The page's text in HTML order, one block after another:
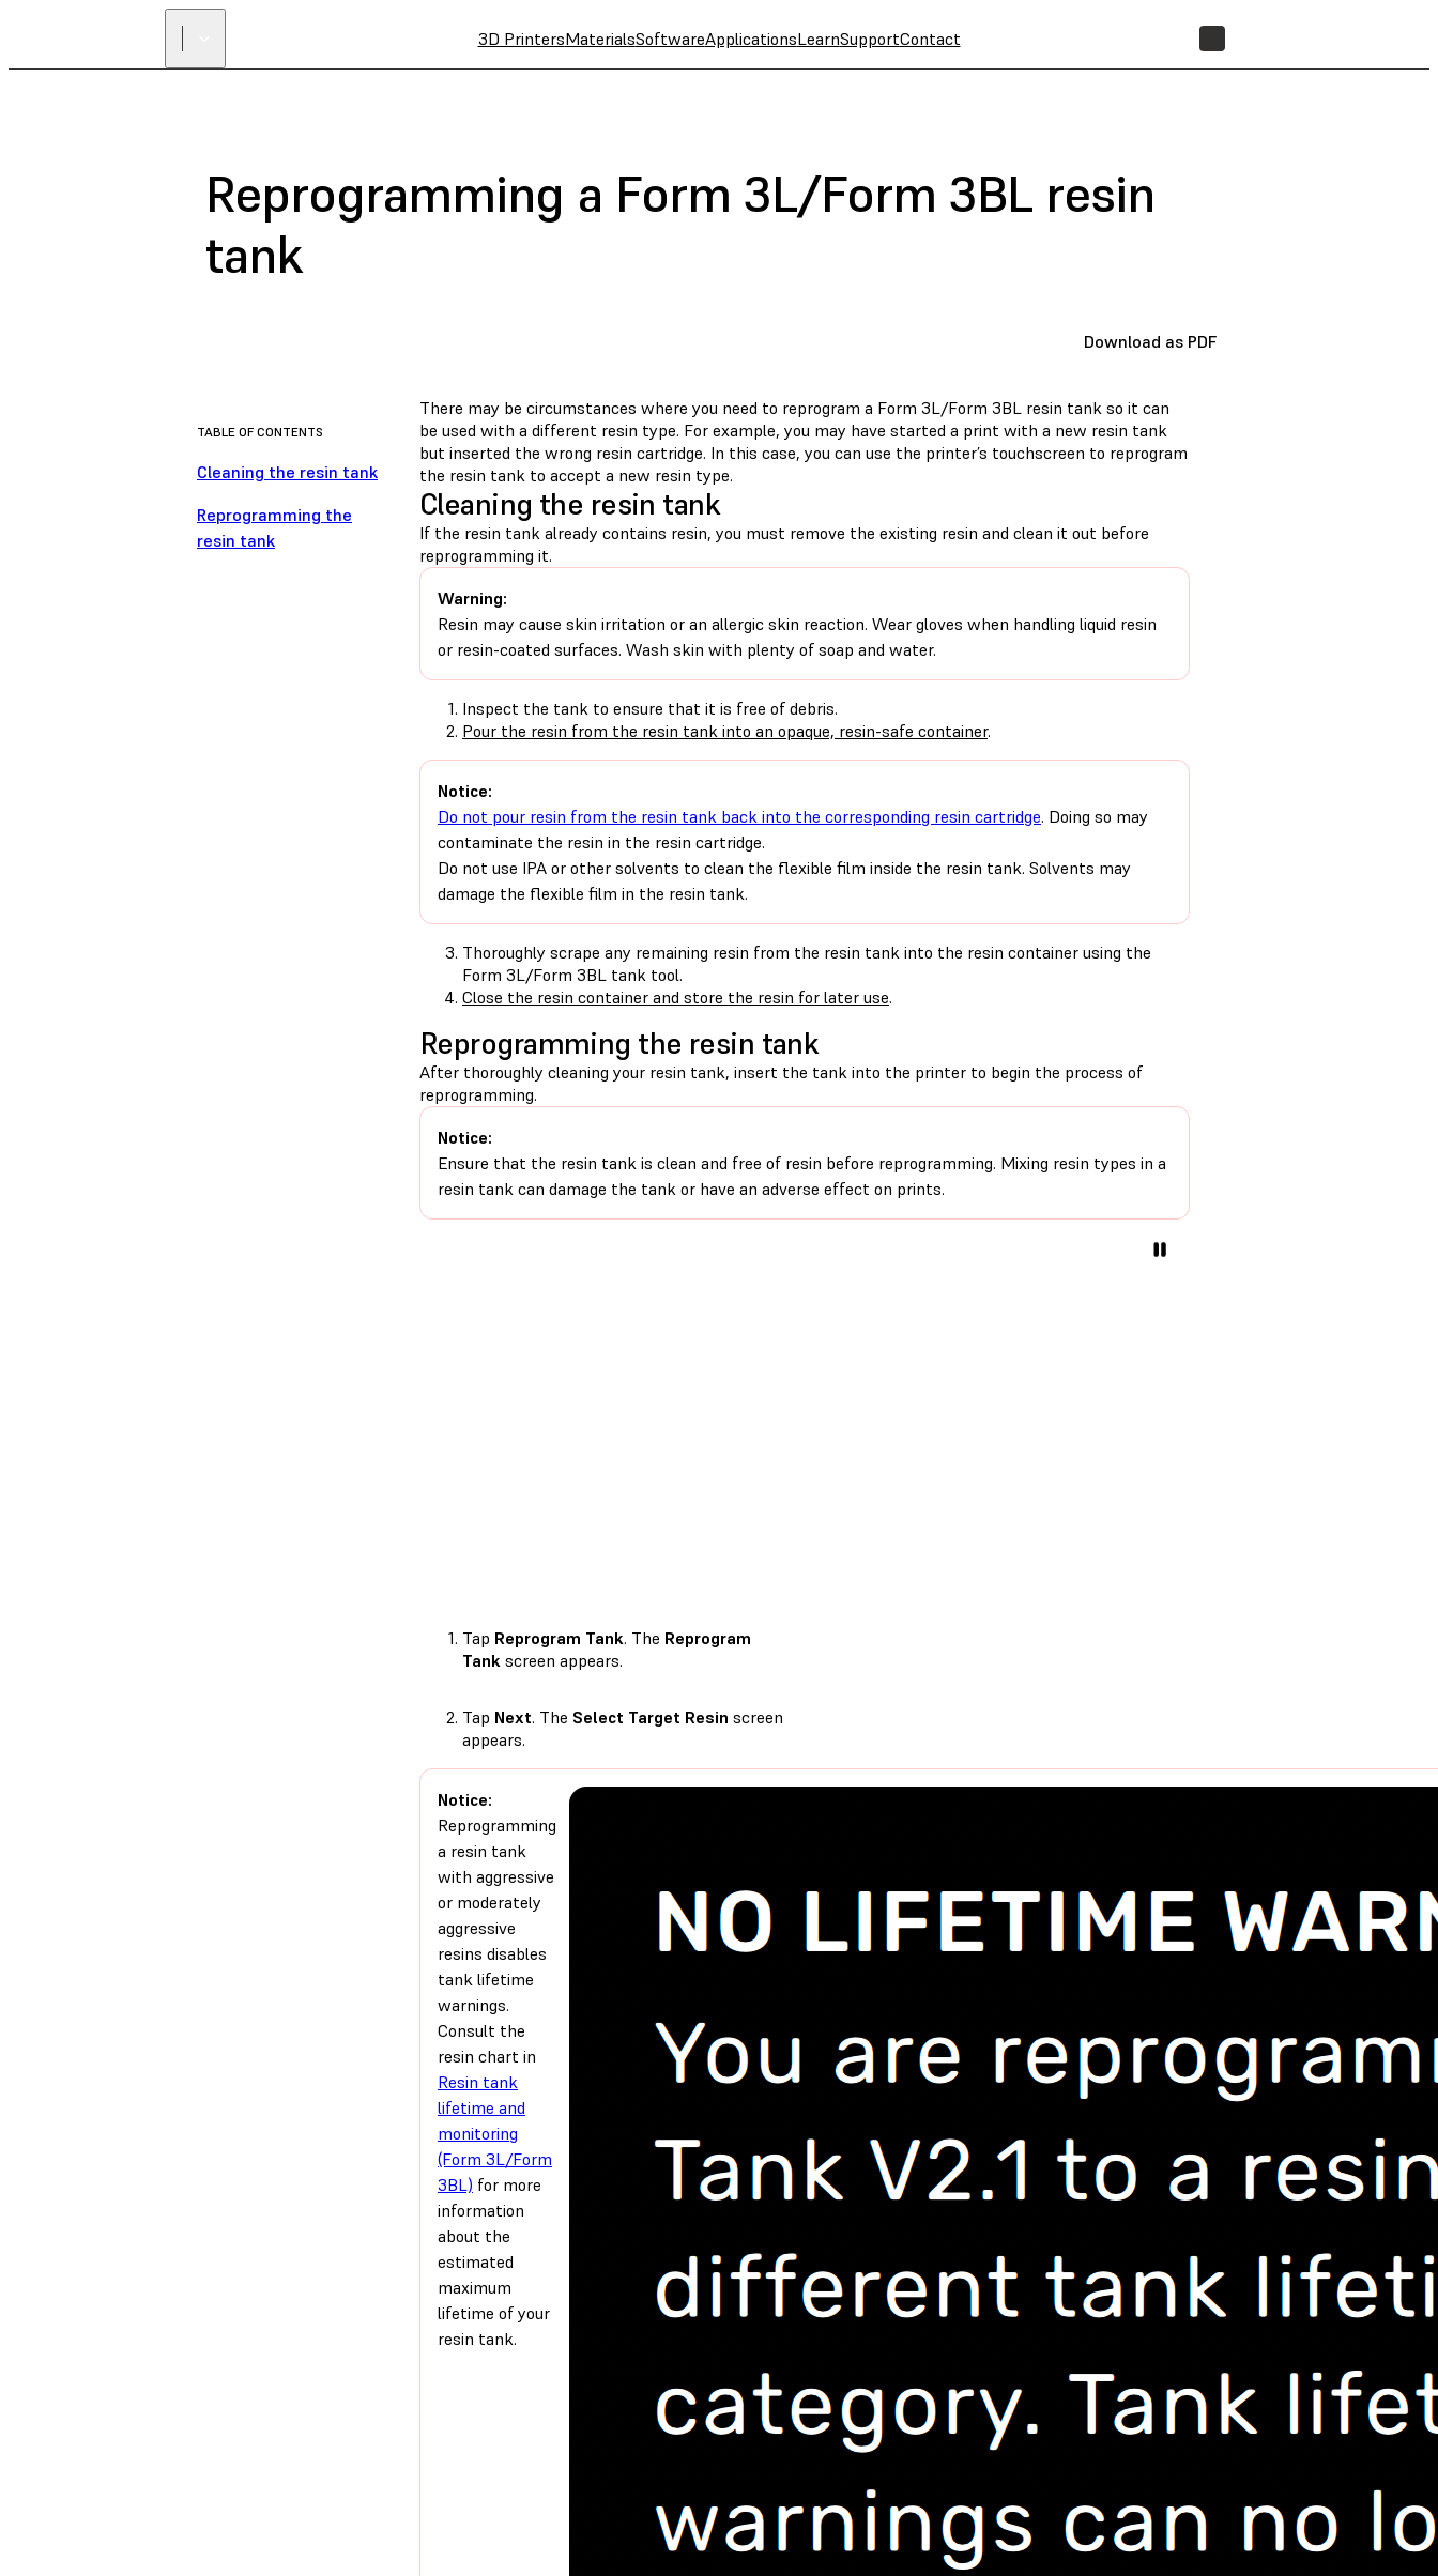
3D PrintersMaterialsSoftwareApplicationsLearnSupportContact
Reprogramming a Form 3L/Form 3BL resin
tank
Download as PDF
TABLE OF CONTENTS
Cleaning the resin tank
Reprogramming the
resin tank
There may be circumstances where you need to reprogram a Form 3L/Form 3BL resin tank so it can
be used with a different resin type. For example, you may have started a print with a new resin tank
but inserted the wrong resin cartridge. In this case, you can use the printer’s touchscreen to reprogram
the resin tank to accept a new resin type.
Cleaning the resin tank
If the resin tank already contains resin, you must remove the existing resin and clean it out before
reprogramming it.
Warning:
Resin may cause skin irritation or an allergic skin reaction. Wear gloves when handling liquid resin
or resin-coated surfaces. Wash skin with plenty of soap and water.
Inspect the tank to ensure that it is free of debris.
Pour the resin from the resin tank into an opaque, resin-safe container.
Notice:
Do not pour resin from the resin tank back into the corresponding resin cartridge. Doing so may
contaminate the resin in the resin cartridge.
Do not use IPA or other solvents to clean the flexible film inside the resin tank. Solvents may
damage the flexible film in the resin tank.
Thoroughly scrape any remaining resin from the resin tank into the resin container using the
Form 3L/Form 3BL tank tool.
Close the resin container and store the resin for later use.
Reprogramming the resin tank
After thoroughly cleaning your resin tank, insert the tank into the printer to begin the process of
reprogramming.
Notice:
Ensure that the resin tank is clean and free of resin before reprogramming. Mixing resin types in a
resin tank can damage the tank or have an adverse effect on prints.
Tap Reprogram Tank. The Reprogram
Tank screen appears.
Tap Next. The Select Target Resin screen
appears.
Notice:
Reprogramming
a resin tank
with aggressive
or moderately
aggressive
resins disables
tank lifetime
warnings.
Consult the
resin chart in
Resin tank
lifetime and
monitoring
(Form 3L/Form
3BL) for more
information
about the
estimated
maximum
lifetime of your
resin tank.